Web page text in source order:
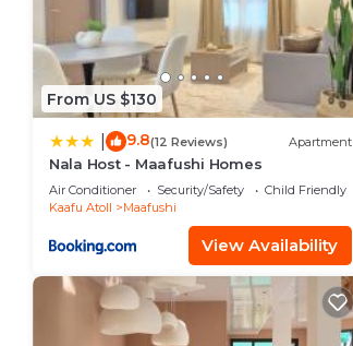
From US $130
9.8(12 Reviews) Apartment
Nala Host - Maafushi Homes
Air Conditioner Security/Safety
Child Friendly
Kaafu Atoll
Maafushi
View Availability